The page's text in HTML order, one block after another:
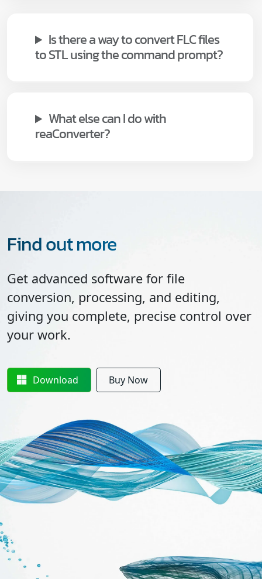
Is there a way to convert FLC files
to STL using the command prompt?
What else can I do with
reaConverter?
Find out more
Get advanced software for file
conversion, processing, and editing,
giving you complete, precise control over
your work.
Download Buy Now